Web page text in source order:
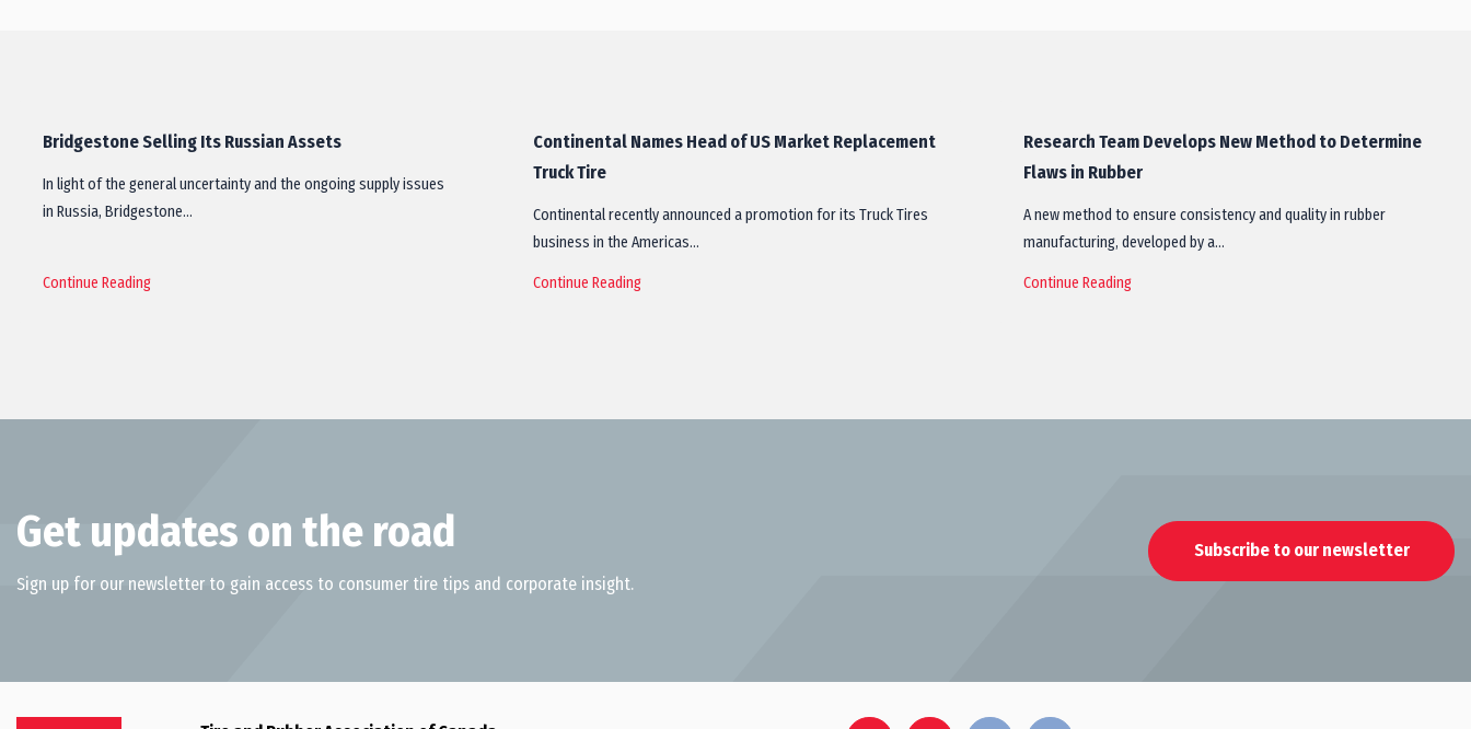
Bridgestone Selling Its Russian Assets
In light of the general uncertainty and the ongoing supply issues
in Russia, Bridgestone…
Continue Reading
Continental Names Head of US Market Replacement
Truck Tire
Continental recently announced a promotion for its Truck Tires
business in the Americas…
Continue Reading
Research Team Develops New Method to Determine
Flaws in Rubber
A new method to ensure consistency and quality in rubber
manufacturing, developed by a…
Continue Reading
Get updates on the road
Sign up for our newsletter to gain access to consumer tire tips and corporate insight.
Subscribe to our newsletter